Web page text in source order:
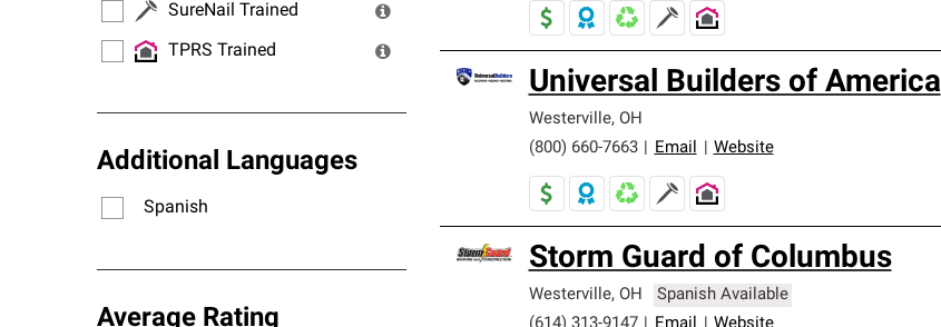
SureNail Trained
TPRS Trained
Additional Languages
Spanish
Average Rating
Universal Builders of America
Westerville, OH
(800) 660-7663
Email Website
Storm Guard of Columbus
Westerville, OH
Spanish Available